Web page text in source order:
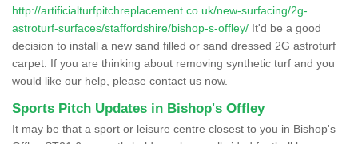
http://artificialturfpitchreplacement.co.uk/new-surfacing/2g-
astroturf-surfaces/staffordshire/bishop-s-offley/ It'd be a good
decision to install a new sand filled or sand dressed 2G astroturf
carpet. If you are thinking about removing synthetic turf and you
would like our help, please contact us now.
Sports Pitch Updates in Bishop's Offley
It may be that a sport or leisure centre closest to you in Bishop's